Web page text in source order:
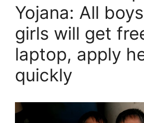
Yojana: All
girls will get
laptop, apply
quickly